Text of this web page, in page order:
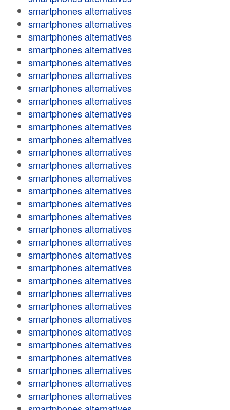
smartphones alternatives
smartphones alternatives
smartphones alternatives
smartphones alternatives
smartphones alternatives
smartphones alternatives
smartphones alternatives
smartphones alternatives
smartphones alternatives
smartphones alternatives
smartphones alternatives
smartphones alternatives
smartphones alternatives
smartphones alternatives
smartphones alternatives
smartphones alternatives
smartphones alternatives
smartphones alternatives
smartphones alternatives
smartphones alternatives
smartphones alternatives
smartphones alternatives
smartphones alternatives
smartphones alternatives
smartphones alternatives
smartphones alternatives
smartphones alternatives
smartphones alternatives
smartphones alternatives
smartphones alternatives
smartphones alternatives